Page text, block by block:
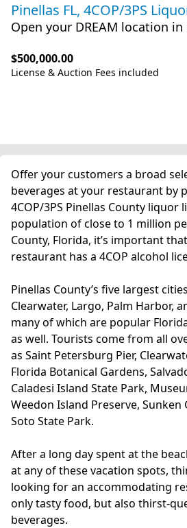
Pinellas FL, 4COP/3PS
Open your DREAM location in
$500,000.00
License & Auction Fees included
Offer your customers a broad
beverages at your restaurant by
4COP/3PS Pinellas County liquor
population of close to 1 million
County, Florida, it’s important
restaurant has a 4COP alcohol
Pinellas County’s five largest
Clearwater, Largo, Palm Harbor,
many of which are popular
as well. Tourists come from all
as Saint Petersburg Pier,
Florida Botanical Gardens,
Caladesi Island State Park,
Weedon Island Preserve, Sunken
Soto State Park.
After a long day spent at the
at any of these vacation spots,
looking for an accommodating
only tasty food, but also thirst-
beverages.